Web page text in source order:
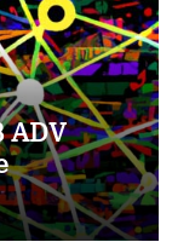
ADV